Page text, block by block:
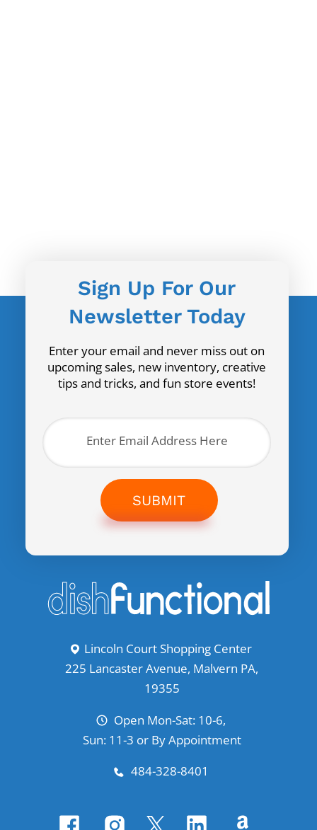
Sign Up For Our
Newsletter Today
Enter your email and never miss out on
upcoming sales, new inventory, creative
tips and tricks, and fun store events!
SUBMIT
Lincoln Court Shopping Center
225 Lancaster Avenue, Malvern PA,
19355
Open Mon-Sat: 10-6,
Sun: 11-3 or By Appointment
484-328-8401